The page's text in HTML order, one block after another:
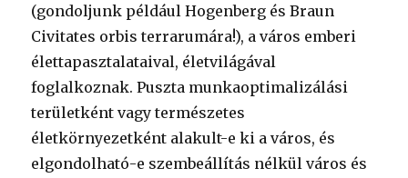
(gondoljunk például Hogenberg és Braun
Civitates orbis terrarumára!), a város emberi
élettapasztalataival, életvilágával
foglalkoznak. Puszta munkaoptimalizálási
területként vagy természetes
életkörnyezetként alakult-e ki a város, és
elgondolható-e szembeállítás nélkül város és